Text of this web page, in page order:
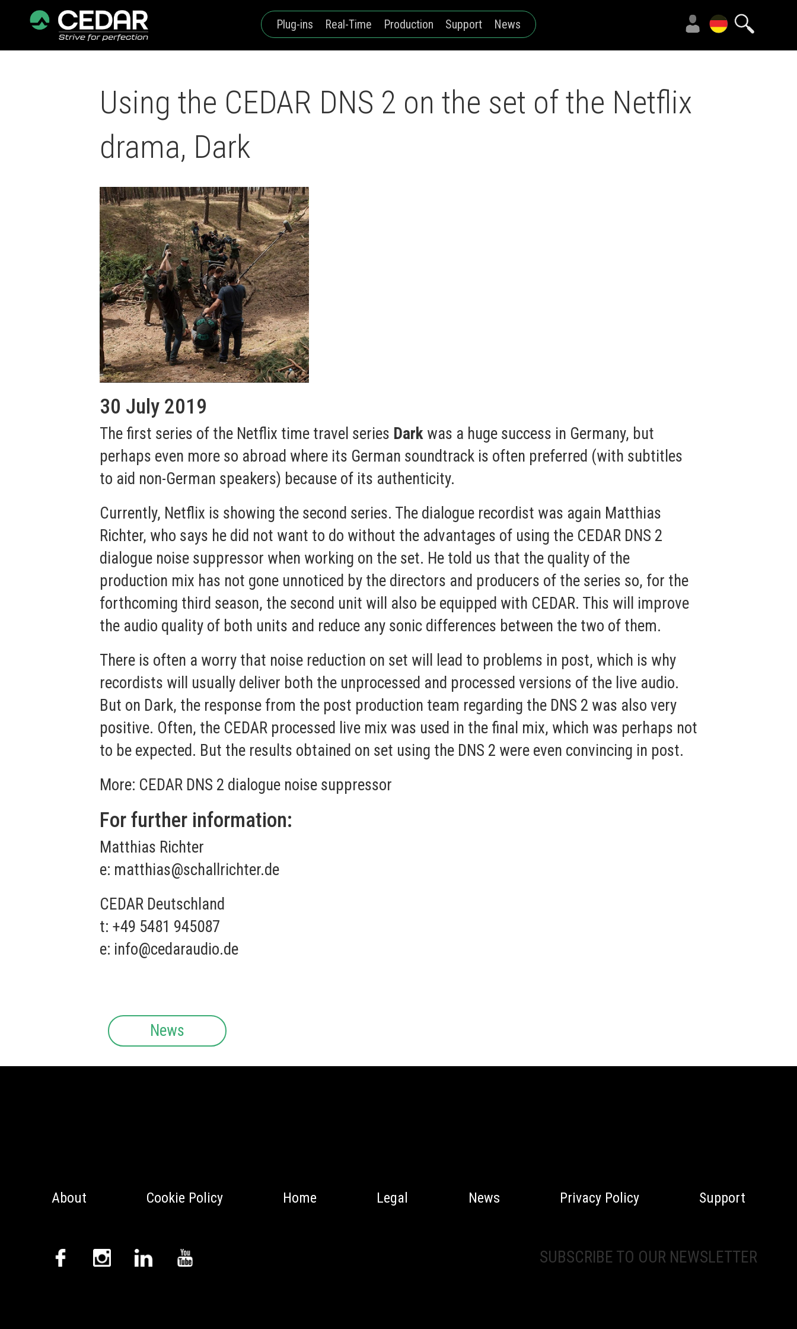
Plug-ins Real-Time Production Support News
Using the CEDAR DNS 2 on the set of the Netflix
drama, Dark
30 July 2019
The first series of the Netflix time travel series Dark was a huge success in Germany, but
perhaps even more so abroad where its German soundtrack is often preferred (with subtitles
to aid non-German speakers) because of its authenticity.
Currently, Netflix is showing the second series. The dialogue recordist was again Matthias
Richter, who says he did not want to do without the advantages of using the CEDAR DNS 2
dialogue noise suppressor when working on the set. He told us that the quality of the
production mix has not gone unnoticed by the directors and producers of the series so, for the
forthcoming third season, the second unit will also be equipped with CEDAR. This will improve
the audio quality of both units and reduce any sonic differences between the two of them.
There is often a worry that noise reduction on set will lead to problems in post, which is why
recordists will usually deliver both the unprocessed and processed versions of the live audio.
But on Dark, the response from the post production team regarding the DNS 2 was also very
positive. Often, the CEDAR processed live mix was used in the final mix, which was perhaps not
to be expected. But the results obtained on set using the DNS 2 were even convincing in post.
More: CEDAR DNS 2 dialogue noise suppressor
For further information:
Matthias Richter
e: matthias@schallrichter.de
CEDAR Deutschland
t: +49 5481 945087
e: info@cedaraudio.de
News
About Cookie Policy Home Legal News Privacy Policy Support
SUBSCRIBE TO OUR NEWSLETTER